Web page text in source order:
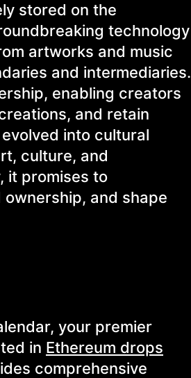
stored on the
technology
artworks and music
and intermediaries.
enabling creators
and retain
into cultural
culture, and
it promises to
and shape
your premier
in Ethereum drops
comprehensive